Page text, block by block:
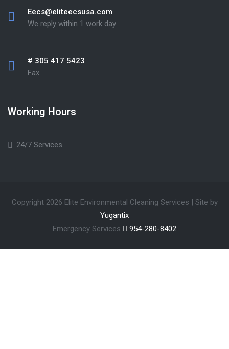
Eecs@eliteecsusa.com
We reply within 1 work day
# 305 417 5423
Fax
Working Hours
24/7 Services
Copyright 2026 Elite Environmental Cleaning Services | Site by
Yugantix
Emergency Services
954-280-8402